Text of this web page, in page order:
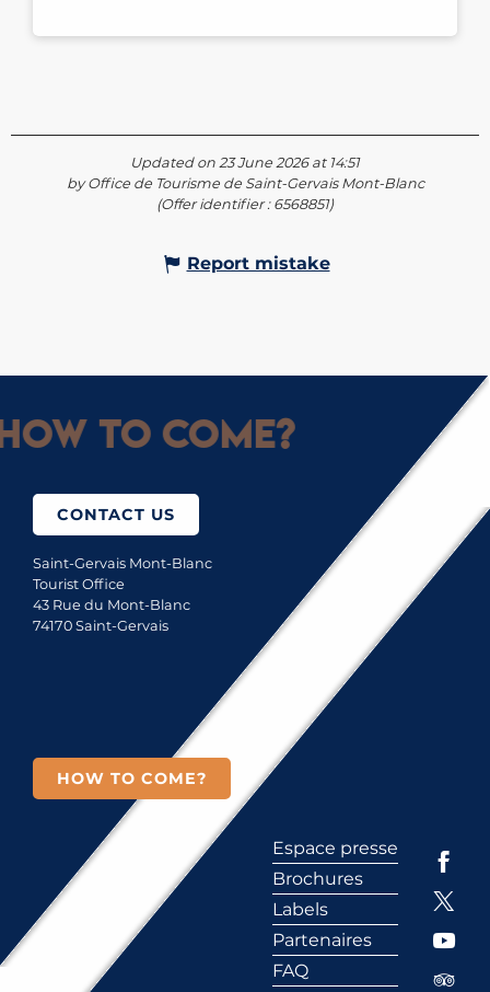
Updated on 23 June 2026 at 14:51
by Office de Tourisme de Saint-Gervais Mont-Blanc
(Offer identifier : 6568851)
Report mistake
to come?
CONTACT US
Saint-Gervais Mont-Blanc
Tourist Office
43 Rue du Mont-Blanc
74170 Saint-Gervais
HOW TO COME?
Espace presse
Brochures
Labels
Partenaires
FAQ